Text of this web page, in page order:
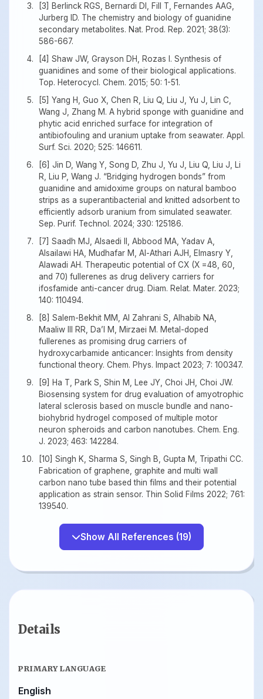
[3] Berlinck RGS, Bernardi DI, Fill T, Fernandes AAG,
Jurberg ID. The chemistry and biology of guanidine
secondary metabolites. Nat. Prod. Rep. 2021; 38(3):
586-667.
[4] Shaw JW, Grayson DH, Rozas I. Synthesis of
guanidines and some of their biological applications.
Top. Heterocycl. Chem. 2015; 50: 1-51.
[5] Yang H, Guo X, Chen R, Liu Q, Liu J, Yu J, Lin C,
Wang J, Zhang M. A hybrid sponge with guanidine and
phytic acid enriched surface for integration of
antibiofouling and uranium uptake from seawater. Appl.
Surf. Sci. 2020; 525: 146611.
[6] Jin D, Wang Y, Song D, Zhu J, Yu J, Liu Q, Liu J, Li
R, Liu P, Wang J. “Bridging hydrogen bonds” from
guanidine and amidoxime groups on natural bamboo
strips as a superantibacterial and knitted adsorbent to
efficiently adsorb uranium from simulated seawater.
Sep. Purif. Technol. 2024; 330: 125186.
[7] Saadh MJ, Alsaedi II, Abbood MA, Yadav A,
Alsailawi HA, Mudhafar M, Al-Athari AJH, Elmasry Y,
Alawadi AH. Therapeutic potential of CX (X =48, 60,
and 70) fullerenes as drug delivery carriers for
ifosfamide anti-cancer drug. Diam. Relat. Mater. 2023;
140: 110494.
[8] Salem-Bekhit MM, Al Zahrani S, Alhabib NA,
Maaliw III RR, Da’I M, Mirzaei M. Metal-doped
fullerenes as promising drug carriers of
hydroxycarbamide anticancer: Insights from density
functional theory. Chem. Phys. Impact 2023; 7: 100347.
[9] Ha T, Park S, Shin M, Lee JY, Choi JH, Choi JW.
Biosensing system for drug evaluation of amyotrophic
lateral sclerosis based on muscle bundle and nano-
biohybrid hydrogel composed of multiple motor
neuron spheroids and carbon nanotubes. Chem. Eng.
J. 2023; 463: 142284.
[10] Singh K, Sharma S, Singh B, Gupta M, Tripathi CC.
Fabrication of graphene, graphite and multi wall
carbon nano tube based thin films and their potential
application as strain sensor. Thin Solid Films 2022; 761:
139540.
Show All References (19)
Details
PRIMARY LANGUAGE
English